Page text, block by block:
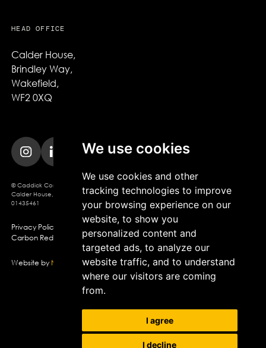
We use cookies
We use cookies and other
tracking technologies to improve
your browsing experience on our
website, to show you
personalized content and
targeted ads, to analyze our
website traffic, and to understand
where our visitors are coming
from.
I agree
I decline
HEAD OFFICE
Calder House,
Brindley Way,
Wakefield,
WF2 0XQ
© Caddick Construction 2025. Caddick Construction Ltd
Calder House, Brindley Way, Wakefield, WF2 0XQ, Company Registration No.
01435461
Privacy Policy Modern Slavery Policy
Cookie Policy
Carbon Reduction Plan
Website by Northern Artillery